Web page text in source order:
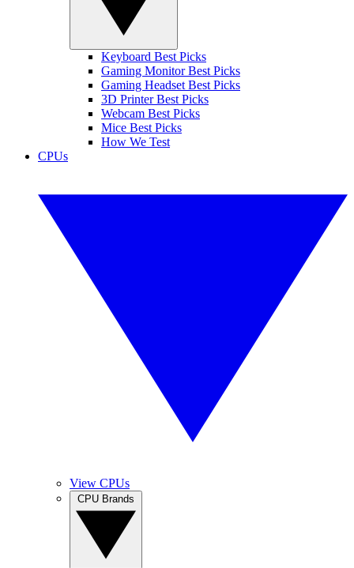
Keyboard Best Picks
Gaming Monitor Best Picks
Gaming Headset Best Picks
3D Printer Best Picks
Webcam Best Picks
Mice Best Picks
How We Test
CPUs
View CPUs